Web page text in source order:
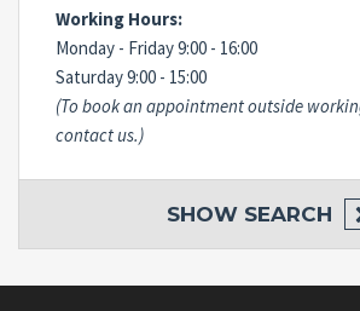
Working Hours:
Monday - Friday 9:00 - 16:00
Saturday 9:00 - 15:00
(To book an appointment outside
contact us.)
SHOW SEARCH